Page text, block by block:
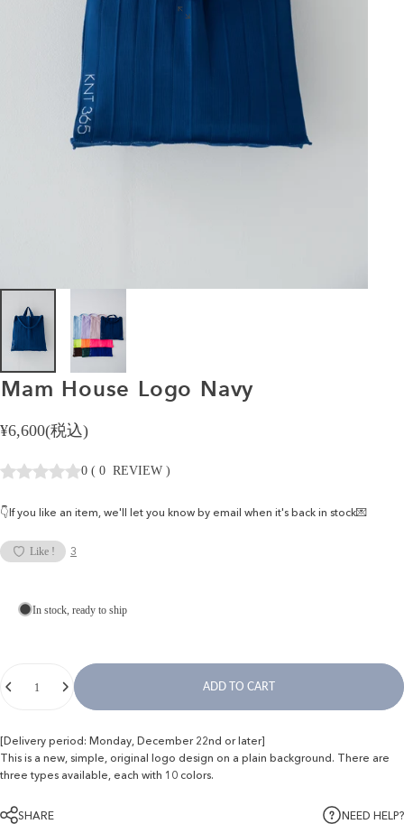
Mam House Logo Navy
¥6,600(税込)
0 ( 0 REVIEW )
👇If you like an item, we'll let you know by email when it's back in stock💌
Like ! 3
In stock, ready to ship
ADD TO CART
[Delivery period: Monday, December 22nd or later]
This is a new, simple, original logo design on a plain background. There are
three types available, each with 10 colors.
SHARE NEED HELP?